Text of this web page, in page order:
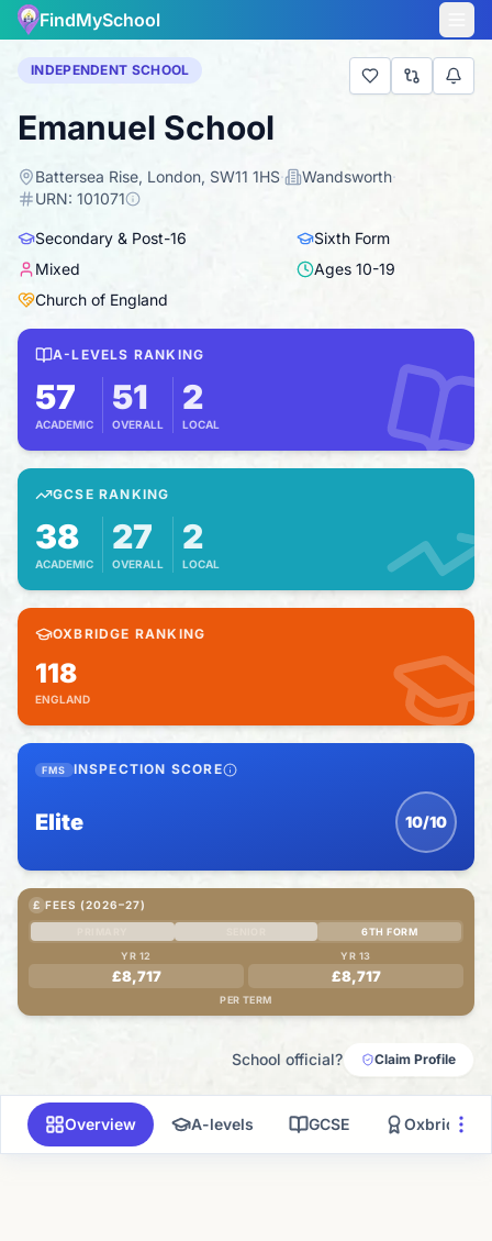
FindMySchool
INDEPENDENT SCHOOL
Emanuel School
Battersea Rise, London, SW11 1HS· Wandsworth·
URN: 101071
Secondary & Post-16
Sixth Form
Mixed
Ages10-19
Church of England
A-LEVELS RANKING
57
ACADEMIC
51
OVERALL
2
LOCAL
GCSE RANKING
38
ACADEMIC
27
OVERALL
2
LOCAL
OXBRIDGE RANKING
118
ENGLAND
FMS INSPECTION SCORE
Elite 10/10
£ FEES (2026–27)
6TH FORM
YR 12
£8,717
YR 13
£8,717
PER TERM
School official? Claim Profile
Overview A-levels GCSE Oxbridge